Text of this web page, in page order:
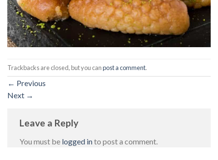
Trackbacks are closed, but you canpost a comment.
← Previous
Next →
Leave a Reply
You must be logged into post a comment.